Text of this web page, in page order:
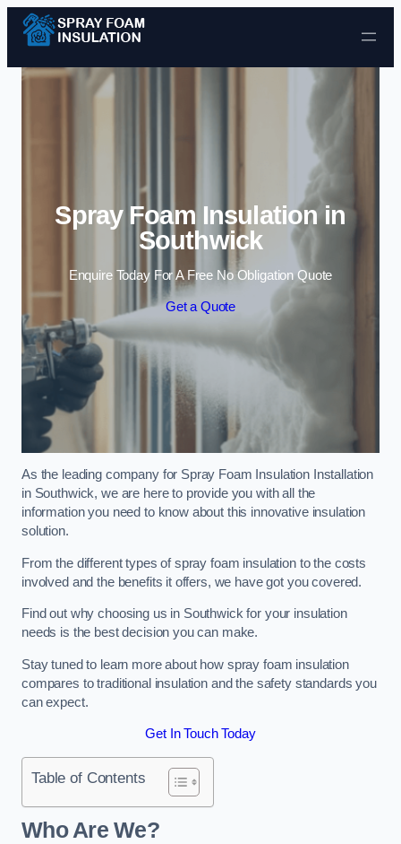
Skip to content
Spray Foam Insulation in
Southwick
Enquire Today For A Free No Obligation Quote
Get a Quote
As the leading company for Spray Foam Insulation Installation
in Southwick, we are here to provide you with all the
information you need to know about this innovative insulation
solution.
From the different types of spray foam insulation to the costs
involved and the benefits it offers, we have got you covered.
Find out why choosing us in Southwick for your insulation
needs is the best decision you can make.
Stay tuned to learn more about how spray foam insulation
compares to traditional insulation and the safety standards you
can expect.
Get In Touch Today
Table of Contents
Who Are We?